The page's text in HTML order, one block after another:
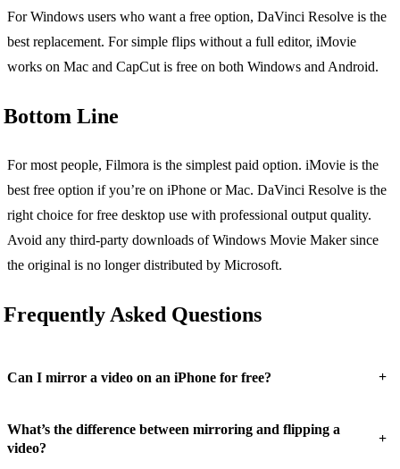
For Windows users who want a free option, DaVinci Resolve is the
best replacement. For simple flips without a full editor, iMovie
works on Mac and CapCut is free on both Windows and Android.
Bottom Line
For most people, Filmora is the simplest paid option. iMovie is the
best free option if you’re on iPhone or Mac. DaVinci Resolve is the
right choice for free desktop use with professional output quality.
Avoid any third-party downloads of Windows Movie Maker since
the original is no longer distributed by Microsoft.
Frequently Asked Questions
Can I mirror a video on an iPhone for free? +
What’s the difference between mirroring and flipping a
video?
+